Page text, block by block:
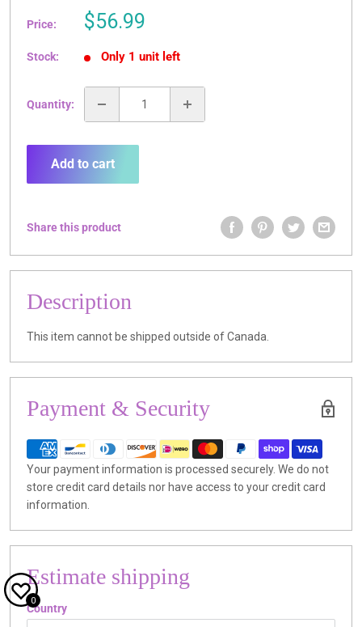
Price:
Sale
$56.99
Stock: Only 1 unit left
Quantity:
Add to cart
Share this product
Description
This item cannot be shipped outside of Canada.
Payment & Security
Your payment information is processed securely. We do not
store credit card details nor have access to your credit card
information.
Estimate shipping
Country
0